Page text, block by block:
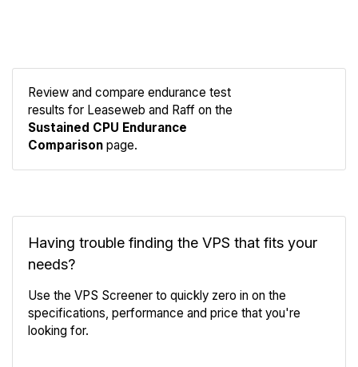
Review and compare endurance test
results for Leaseweb and Raff on the
Sustained CPU Endurance
Comparison page.
Having trouble finding the VPS that fits your
needs?
Use the VPS Screener to quickly zero in on the
specifications, performance and price that you're
looking for.